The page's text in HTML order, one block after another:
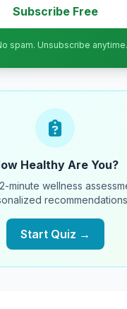
Subscribe Free
spam. Unsubscribe anytime.
Healthy Are You?
minute wellness
Start Quiz →